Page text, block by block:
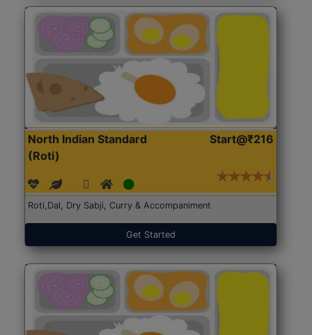
North Indian Standard
(Roti)
Start@₹216
Roti,Dal, Dry Sabji, Curry & Accompaniment
Get Started